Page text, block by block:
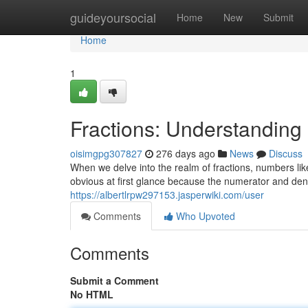
guideyoursocial Home New Submit
Home
Home
1
Fractions:
oisimgpg307827 276 days ago News
Discuss
When we delve into the realm of fractions, numbers
obvious at first glance because the numerator and
https://albertlrpw297153.jasperwiki.com/user
Comments
Who Upvoted
Comments
Submit a Comment
No HTML